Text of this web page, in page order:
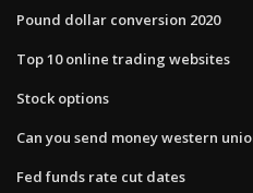
Pound dollar conversion 2020
Top 10 online trading websites
Stock options
Can you send money western
Fed funds rate cut dates